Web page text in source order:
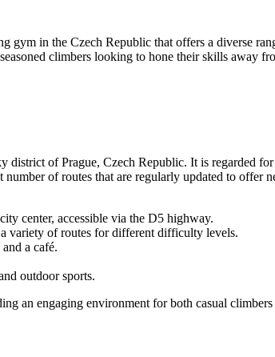
gym in the Czech Republic that offers a diverse
climbers looking to hone their skills away
district of Prague, Czech Republic. It is regarded
of routes that are regularly updated to
center, accessible via the D5 highway.
variety of routes for different difficulty levels.
a café.
outdoor sports.
an engaging environment for both casual climbers